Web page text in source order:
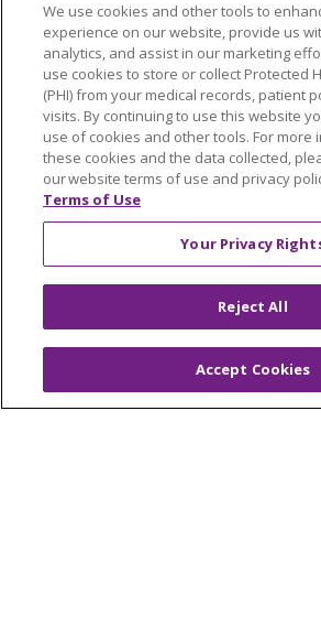
Continuing Care
Senior Living and Care
LIFE (Living Independence for
Home Health
© 2026 Trinity Health Mid
Reserved.
TERMS OF USE AND ONLINE
YOUR PRIVACY RIGHTS
NOTICE OF PRIVACY
We use cookies and other tools to
experience on our website, provide us
analytics, and assist in our marketing
use cookies to store or collect Protected
(PHI) from your medical records, patient
visits. By continuing to use this website
use of cookies and other tools. For
these cookies and the data collected,
our website terms of use and privacy
Terms of Use
Your Privacy
Reject All
Accept Cookies